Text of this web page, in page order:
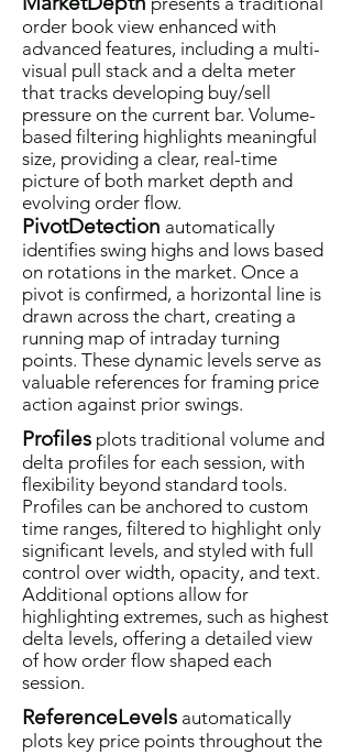
order book view enhanced with
advanced features, including a multi-
visual pull stack and a delta meter
that tracks developing buy/sell
pressure on the current bar. Volume-
based filtering highlights meaningful
size, providing a clear, real-time
picture of both market depth and
evolving order flow.
PivotDetection automatically
identifies swing highs and lows based
on rotations in the market. Once a
pivot is confirmed, a horizontal line is
drawn across the chart, creating a
running map of intraday turning
points. These dynamic levels serve as
valuable references for framing price
action against prior swings.
Profiles plots traditional volume and
delta profiles for each session, with
flexibility beyond standard tools.
Profiles can be anchored to custom
time ranges, filtered to highlight only
significant levels, and styled with full
control over width, opacity, and text.
Additional options allow for
highlighting extremes, such as highest
delta levels, offering a detailed view
of how order flow shaped each
session.
ReferenceLevels automatically
plots key price points throughout the